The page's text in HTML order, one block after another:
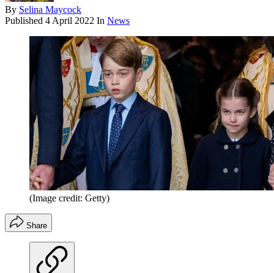
By Selina Maycock
Published 4 April 2022 In News
(Image credit: Getty)
Share